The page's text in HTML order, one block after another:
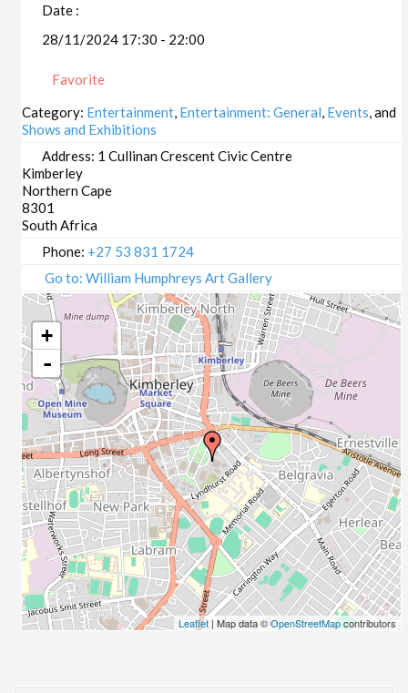
Date :
28/11/2024 17:30 - 22:00
Favorite
Category: Entertainment, Entertainment: General, Events, and
Shows and Exhibitions
Address: 1 Cullinan Crescent Civic Centre
Kimberley
Northern Cape
8301
South Africa
Phone: +27 53 831 1724
Go to: William Humphreys Art Gallery
+
-
Leaflet| Map data ©OpenStreetMapcontributors